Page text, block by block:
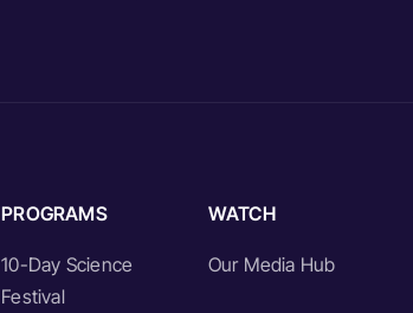
PROGRAMS
10-Day Science
Festival
WATCH
Our Media Hub